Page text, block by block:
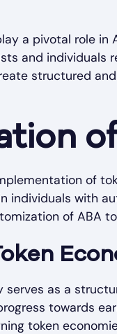
a pivotal role in
and individuals
structured
of
individuals with
of ABA
serves as a
towards
token